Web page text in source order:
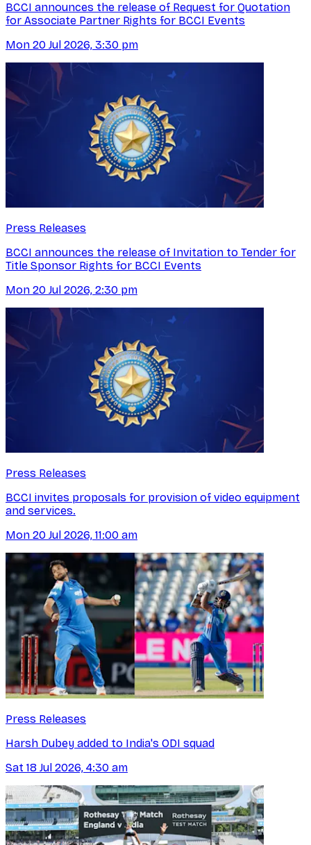
BCCI announces the release of Request for Quotation
for Associate Partner Rights for BCCI Events
Mon 20 Jul 2026, 3:30 pm
Press Releases
BCCI announces the release of Invitation to Tender for
Title Sponsor Rights for BCCI Events
Mon 20 Jul 2026, 2:30 pm
Press Releases
BCCI invites proposals for provision of video equipment
and services.
Mon 20 Jul 2026, 11:00 am
Press Releases
Harsh Dubey added to India's ODI squad
Sat 18 Jul 2026, 4:30 am